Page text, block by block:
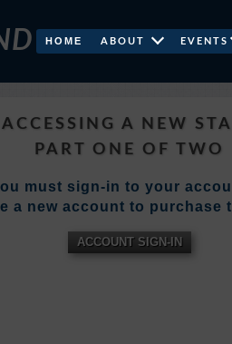
HOME ABOUT EVENTS
ACCESSING A NEW
PART ONE OF TWO
must sign-in to your
a new account to purchase
ACCOUNT SIGN-IN